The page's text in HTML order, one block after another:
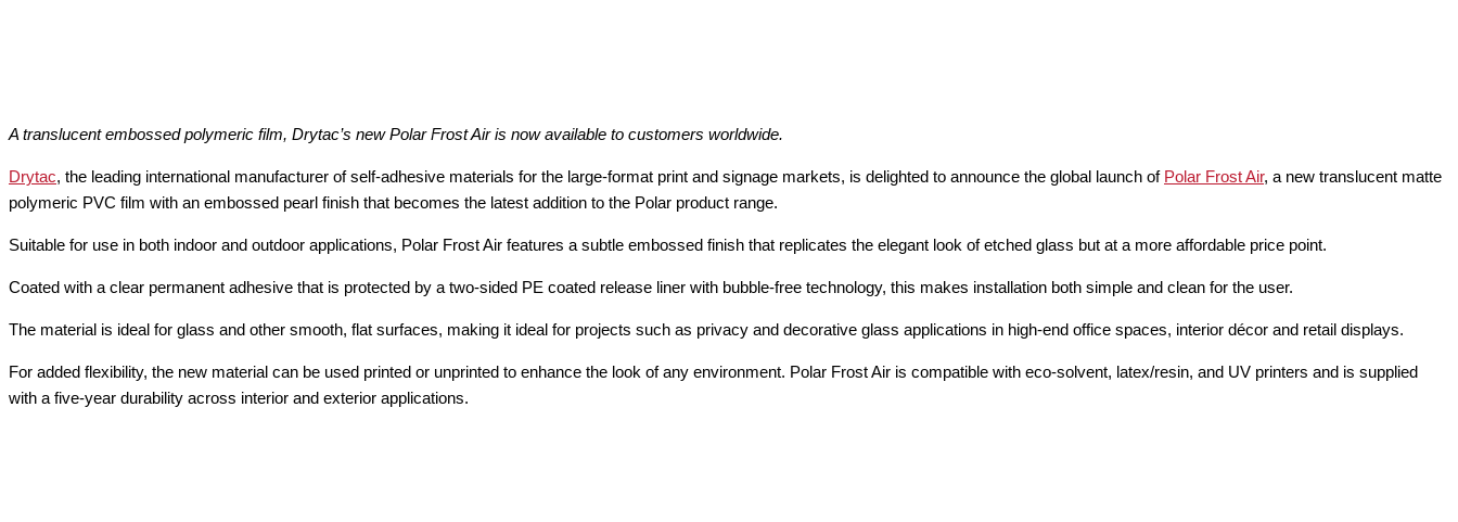
A translucent embossed polymeric film, Drytac’s new Polar Frost Air is now available to customers worldwide.
Drytac, the leading international manufacturer of self-adhesive materials for the large-format print and signage markets, is delighted to announce the global launch of Polar Frost Air, a new translucent matte
polymeric PVC film with an embossed pearl finish that becomes the latest addition to the Polar product range.
Suitable for use in both indoor and outdoor applications, Polar Frost Air features a subtle embossed finish that replicates the elegant look of etched glass but at a more affordable price point.
Coated with a clear permanent adhesive that is protected by a two-sided PE coated release liner with bubble-free technology, this makes installation both simple and clean for the user.
The material is ideal for glass and other smooth, flat surfaces, making it ideal for projects such as privacy and decorative glass applications in high-end office spaces, interior décor and retail displays.
For added flexibility, the new material can be used printed or unprinted to enhance the look of any environment. Polar Frost Air is compatible with eco-solvent, latex/resin, and UV printers and is supplied
with a five-year durability across interior and exterior applications.